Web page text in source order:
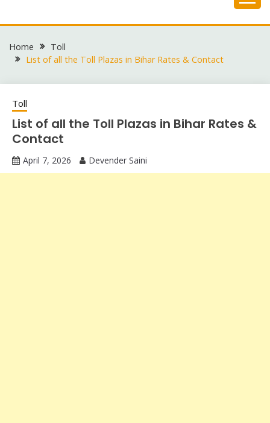
to
Home
Toll
List of all the Toll Plazas in Bihar Rates & Contact
Toll
List of all the Toll Plazas in Bihar Rates &
Contact
April 7, 2026 Devender Saini